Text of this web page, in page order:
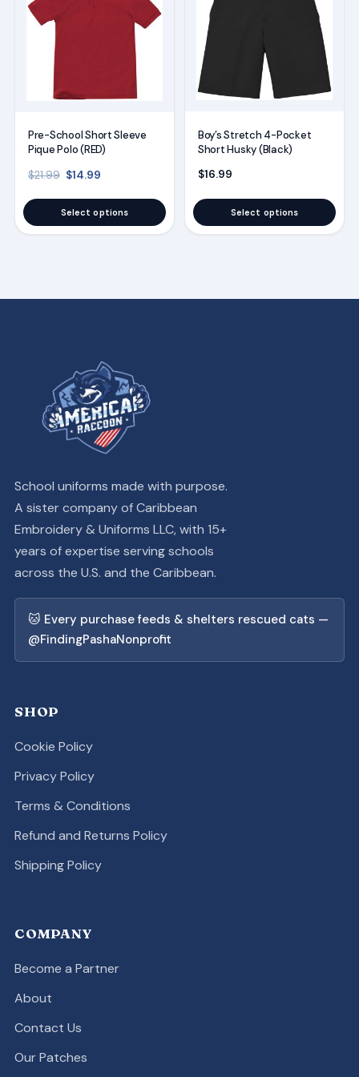
Pre-School Short Sleeve
Pique Polo (RED)
$21.99 Original price was: $21.99.
$14.99Current price is: $14.99.
Select options
has
variants.
options
be
the
product
Boy’s Stretch 4-Pocket
Short Husky (Black)
$16.99
Select options
multiple
variants.
The
options
be
the
product
School uniforms made with purpose.
A sister company of Caribbean
Embroidery & Uniforms LLC, with 15+
years of expertise serving schools
across the U.S. and the Caribbean.
🐱 Every purchase feeds & shelters rescued cats —
@FindingPashaNonprofit
SHOP
Cookie Policy
Privacy Policy
Terms & Conditions
Refund and Returns Policy
Shipping Policy
COMPANY
Become a Partner
About
Contact Us
Our Patches